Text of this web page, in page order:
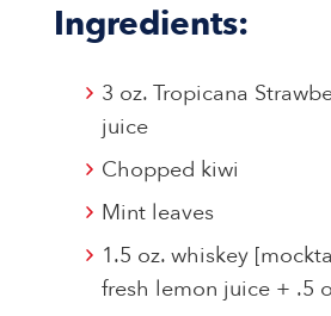
Ingredients:
3 oz. Tropicana
juice
Chopped kiwi
Mint leaves
1.5 oz. whiskey
fresh lemon juice + .5